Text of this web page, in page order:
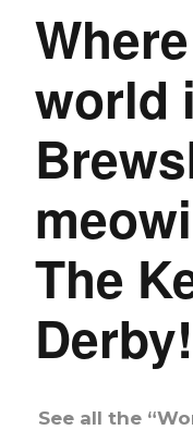
world
The
Derby!
See all the